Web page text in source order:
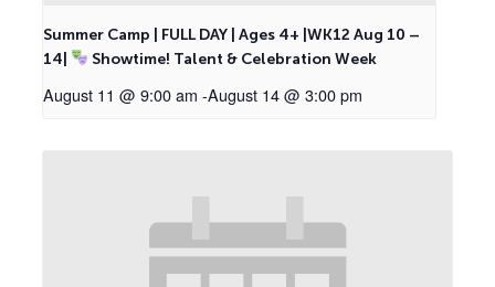
Summer Camp | FULL DAY | Ages 4+ |WK12 Aug 10 –
14|
Showtime! Talent & Celebration Week
August 11 @ 9:00 am -August 14 @ 3:00 pm